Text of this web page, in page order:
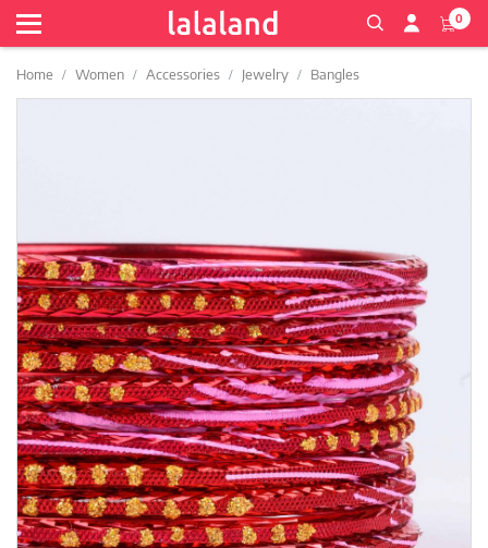
0
Home Women Accessories Jewelry Bangles